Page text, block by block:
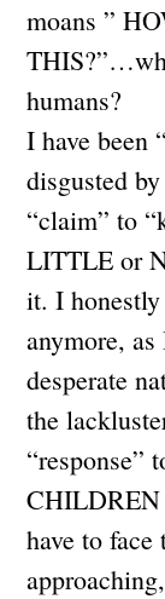
moans ”
humans?
I have been
disgusted
“claim” to
LITTLE or
it. I
anymore,
desperate
the
“response”
CHILDREN
have to